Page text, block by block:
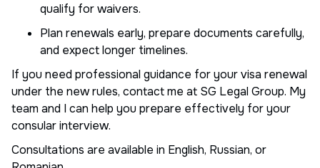
qualify for waivers.
Plan renewals early, prepare documents carefully,
and expect longer timelines.
If you need professional guidance for your visa renewal
under the new rules, contact me at SG Legal Group. My
team and I can help you prepare effectively for your
consular interview.
Consultations are available in English, Russian, or